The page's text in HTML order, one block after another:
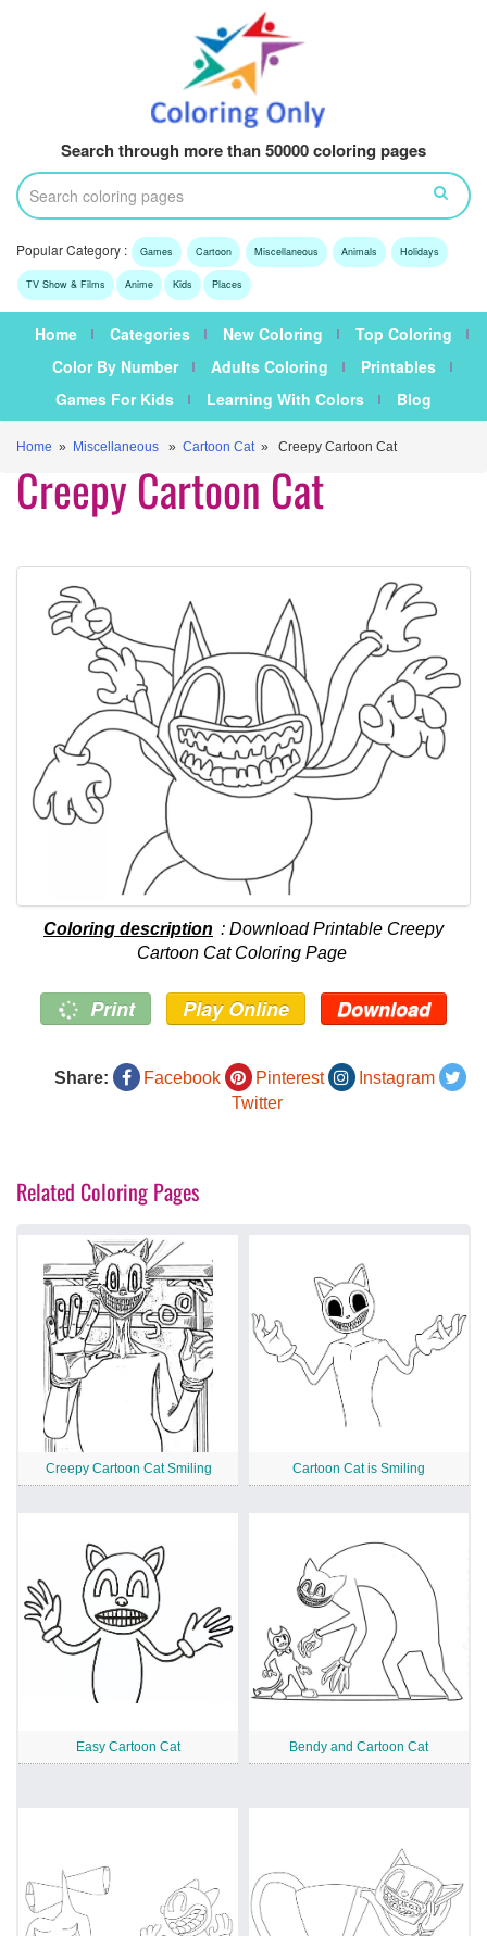
Search through more than 50000 coloring pages
Popular Category : Games Cartoon Miscellaneous Animals Holidays
TV Show & Films Anime Kids Places
Home Categories New Coloring
Top Coloring
Color By Number
Adults Coloring
Printables
Games For Kids
Learning With Colors Blog
Home » Miscellaneous » Cartoon Cat» Creepy Cartoon Cat
Creepy Cartoon Cat
Coloring description : Download Printable Creepy
Cartoon Cat Coloring Page
Print Play Online Download
Share: Facebook Pinterest
Instagram
Twitter
Related Coloring Pages
Creepy Cartoon Cat Smiling Cartoon Cat is Smiling
Easy Cartoon Cat Bendy and Cartoon Cat